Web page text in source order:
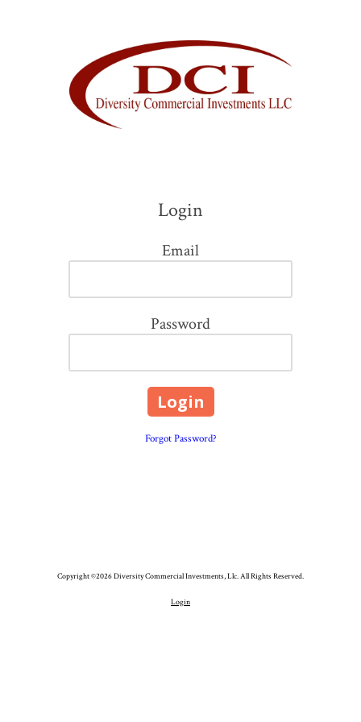
Login
Email
Password
Forgot Password?
Copyright ©2026 Diversity Commercial Investments, Llc. All Rights Reserved.
Login